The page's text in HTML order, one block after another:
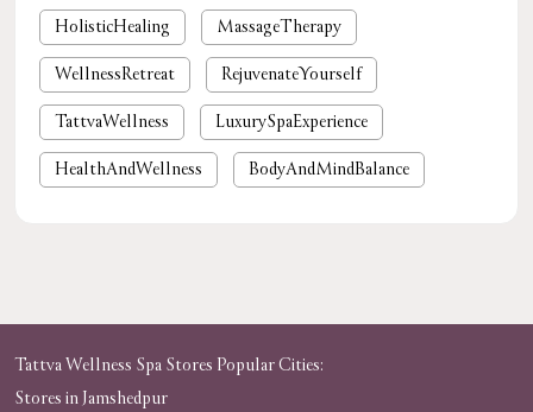
HolisticHealing MassageTherapy
WellnessRetreat RejuvenateYourself
TattvaWellness LuxurySpaExperience
HealthAndWellness BodyAndMindBalance
nearby spa foot massage spa in gurgaon
tattvaspa
Tattva Wellness Spa Stores Popular Cities:
Stores in Jamshedpur